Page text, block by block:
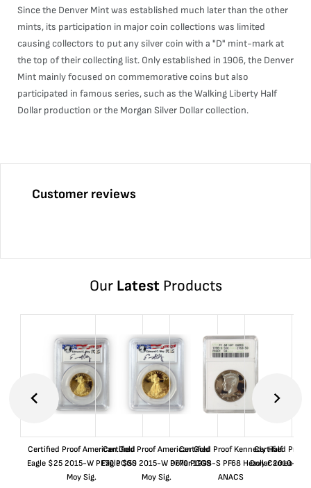
Since the Denver Mint was established much later than the other
mints, its participation in major coin collections was limited
causing collectors to put any silver coin with a "D" mint-mark at
the top of their collecting list. Only established in 1906, the Denver
Mint mainly focused on commemorative coins but also
participated in famous series, such as the Walking Liberty Half
Dollar production or the Morgan Silver Dollar collection.
Customer reviews
Our LatestProducts
Certified Proof American Gold
Eagle $25 2015-W PF70 PCGS
Moy Sig.
Certified Proof American Gold
Eagle $50 2015-W PF70 PCGS
Moy Sig.
Certified Proof Kennedy Half
Dollar 1998-S PF68 Heavy Cameo
ANACS
Certified Proof
Dollar 2010-S